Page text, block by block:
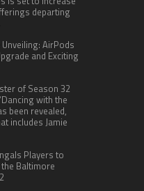
departing
AirPods
and Exciting
of Season 32
with the
been revealed,
includes Jamie
Players to
Baltimore